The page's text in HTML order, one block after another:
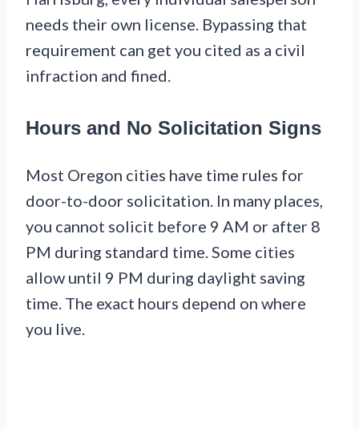
needs their own license. Bypassing that
requirement can get you cited as a civil
infraction and fined.
Hours and No Solicitation Signs
Most Oregon cities have time rules for
door-to-door solicitation. In many places,
you cannot solicit before 9 AM or after 8
PM during standard time. Some cities
allow until 9 PM during daylight saving
time. The exact hours depend on where
you live.